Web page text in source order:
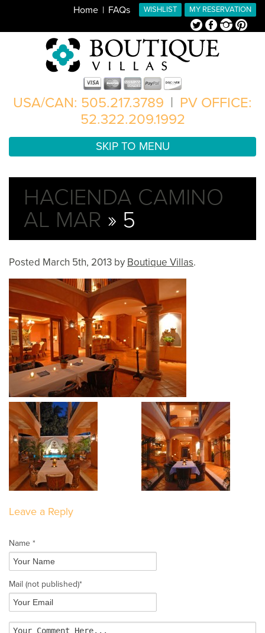
MY RESERVATION
WISHLIST
Home FAQs
TwitterFacebookInstagramPinterest
USA/CAN: 505.217.3789 | PV OFFICE:
52.322.209.1992
SKIP TO MENU
HACIENDA CAMINO
AL MAR » 5
Posted March 5th, 2013 by Boutique Villas.
Leave a Reply
Name *
Mail (not published)*